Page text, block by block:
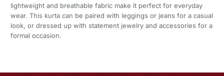
lightweight and breathable fabric make it perfect for everyday
wear. This kurta can be paired with leggings or jeans for a casual
look, or dressed up with statement jewelry and accessories for a
formal occasion.